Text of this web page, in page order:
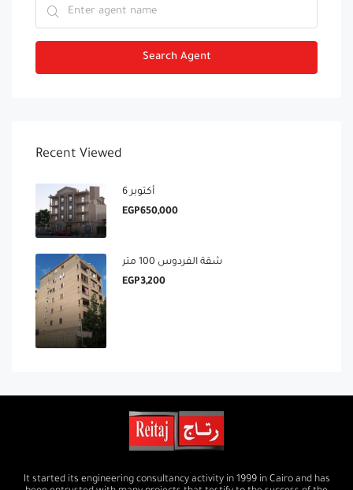
Search Agent
Recent Viewed
6 أكتوبر
EGP650,000
شقة الفردوس 100 متر
EGP3,200
It started its engineering consultancy activity in 1999 in Cairo and has